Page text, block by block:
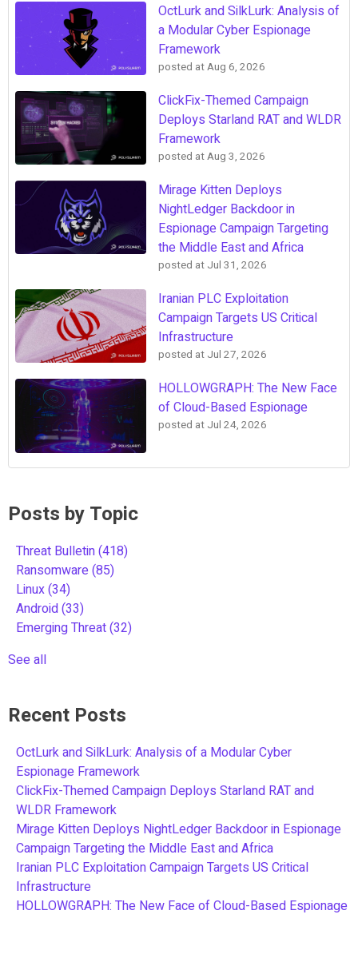
OctLurk and SilkLurk: Analysis of
a Modular Cyber Espionage
Framework
posted atAug 6, 2026
ClickFix-Themed Campaign
Deploys Starland RAT and WLDR
Framework
posted atAug 3, 2026
Mirage Kitten Deploys
NightLedger Backdoor in
Espionage Campaign Targeting
the Middle East and Africa
posted at Jul 31, 2026
Iranian PLC Exploitation
Campaign Targets US Critical
Infrastructure
posted at Jul 27, 2026
HOLLOWGRAPH: The New Face
of Cloud-Based Espionage
posted at Jul 24, 2026
Posts by Topic
Threat Bulletin(418)
Ransomware(85)
Linux(34)
Android(33)
Emerging Threat(32)
See all
Recent Posts
OctLurk and SilkLurk: Analysis of a Modular Cyber
Espionage Framework
ClickFix-Themed Campaign Deploys Starland RAT and
WLDR Framework
Mirage Kitten Deploys NightLedger Backdoor in Espionage
Campaign Targeting the Middle East and Africa
Iranian PLC Exploitation Campaign Targets US Critical
Infrastructure
HOLLOWGRAPH: The New Face of Cloud-Based Espionage